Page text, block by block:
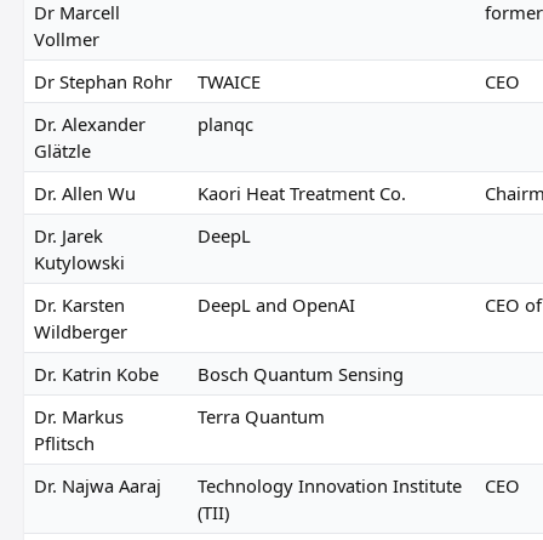
Dr Marcell
Vollmer
former
Dr Stephan Rohr TWAICE
CEO
Dr. Alexander
Glätzle
planqc
Dr. Allen Wu Kaori Heat Treatment Co.
Dr. Jarek
Kutylowski
DeepL
Dr. Karsten
Wildberger
DeepL and OpenAI CEO
Dr. Katrin Kobe
Bosch Quantum Sensing
Dr. Markus
Pflitsch
Terra Quantum
Dr. Najwa Aaraj
Technology Innovation Institute
(TII)
CEO